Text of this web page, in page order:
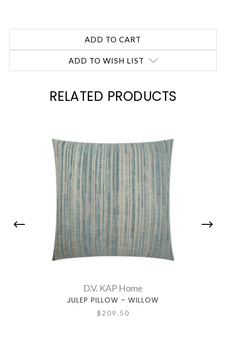
ADD TO WISH LIST
RELATED PRODUCTS
D.V. KAP Home
JULEP PILLOW - WILLOW
$209.50